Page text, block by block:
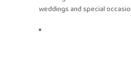
weddings and special